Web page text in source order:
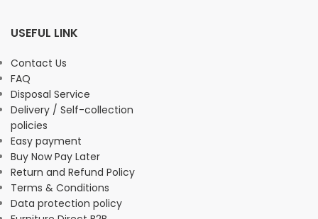
USEFUL LINK
Contact Us
FAQ
Disposal Service
Delivery / Self-collection
policies
Easy payment
Buy Now Pay Later
Return and Refund Policy
Terms & Conditions
Data protection policy